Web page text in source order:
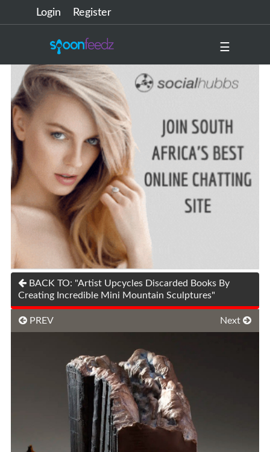
Login Register
☰
BACK TO: "Artist Upcycles Discarded Books By
Creating Incredible Mini Mountain Sculptures"
PREV Next